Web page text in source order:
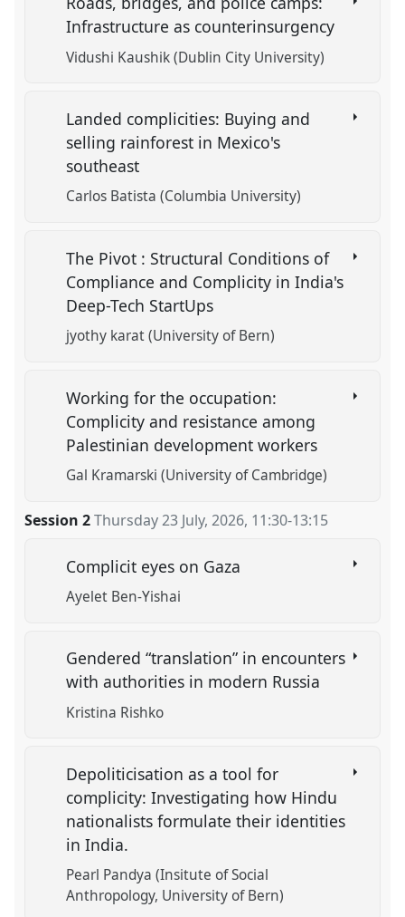
Infrastructure as counterinsurgency
Vidushi Kaushik (Dublin City University)
Landed complicities: Buying and
selling rainforest in Mexico's
southeast
Carlos Batista (Columbia University)
The Pivot : Structural Conditions of
Compliance and Complicity in India's
Deep-Tech StartUps
jyothy karat (University of Bern)
Working for the occupation:
Complicity and resistance among
Palestinian development workers
Gal Kramarski (University of Cambridge)
Session 2 Thursday 23 July, 2026, 11:30-13:15
Complicit eyes on Gaza
Ayelet Ben-Yishai
Gendered “translation” in encounters
with authorities in modern Russia
Kristina Rishko
Depoliticisation as a tool for
complicity: Investigating how Hindu
nationalists formulate their identities
in India.
Pearl Pandya (Insitute of Social
Anthropology, University of Bern)